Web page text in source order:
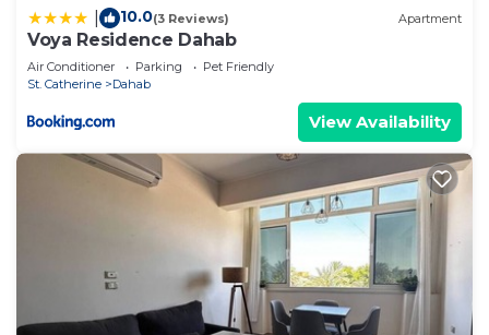
10.0(3 Reviews) Apartment
Voya Residence Dahab
Air Conditioner Parking
Pet Friendly
St. Catherine
Dahab
View Availability